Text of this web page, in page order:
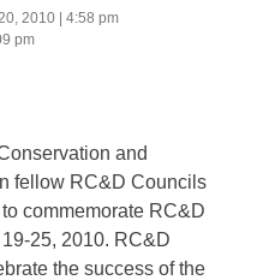
2010 | 4:58 pm
pm
and
fellow RC&D Councils
commemorate RC&D
25, 2010. RC&D
the success of the